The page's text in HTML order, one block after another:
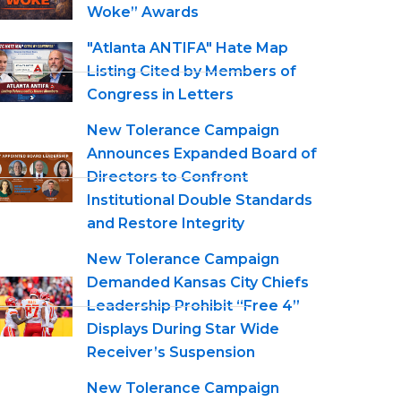
Woke” Awards
"Atlanta ANTIFA" Hate Map
Listing Cited by Members of
Congress in Letters
New Tolerance Campaign
Announces Expanded Board of
Directors to Confront
Institutional Double Standards
and Restore Integrity
New Tolerance Campaign
Demanded Kansas City Chiefs
Leadership Prohibit “Free 4”
Displays During Star Wide
Receiver’s Suspension
New Tolerance Campaign